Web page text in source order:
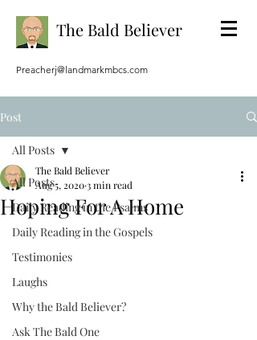
The Bald Believer
Preacherj@landmarkmbcs.com
Post
All Posts
Daily Reading in the Psalms
Daily Reading in the Gospels
Testimonies
Laughs
Why the Bald Believer?
Ask The Bald One
All Posts
Hoping For A Home
The Bald Believer
Aug 5, 20203 min read